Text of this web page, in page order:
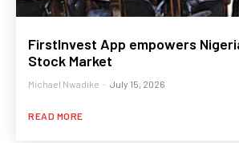
FirstInvest App empowers
Stock Market
Michael Nwadike - July 15, 2026
READ MORE